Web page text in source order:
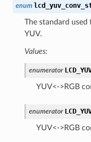
enum
The standard used
YUV.
Values:
enumerator
YUV<->RGB
enumerator
YUV<->RGB